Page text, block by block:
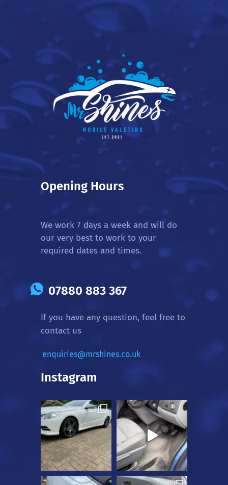
Opening Hours
We work 7 days a week and will do
our very best to work to your
required dates and times.
07880 883 367
If you have any question, feel free to
contact us
enquiries@mrshines.co.uk
Instagram